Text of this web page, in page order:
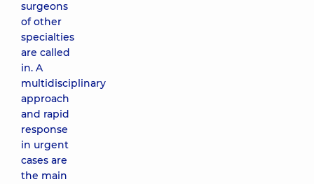
surgeons
of other
specialties
are called
in. A
multidisciplinary
approach
and rapid
response
in urgent
cases are
the main